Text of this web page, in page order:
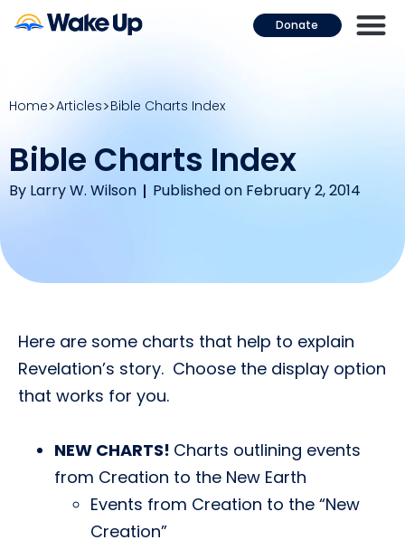
Donate
Home Articles Bible Charts Index
Bible Charts Index
By Larry W. Wilson Published on February 2, 2014
Here are some charts that help to explain
Revelation’s story. Choose the display option
that works for you.
NEW CHARTS! Charts outlining events
from Creation to the New Earth
Events from Creation to the “New
Creation”